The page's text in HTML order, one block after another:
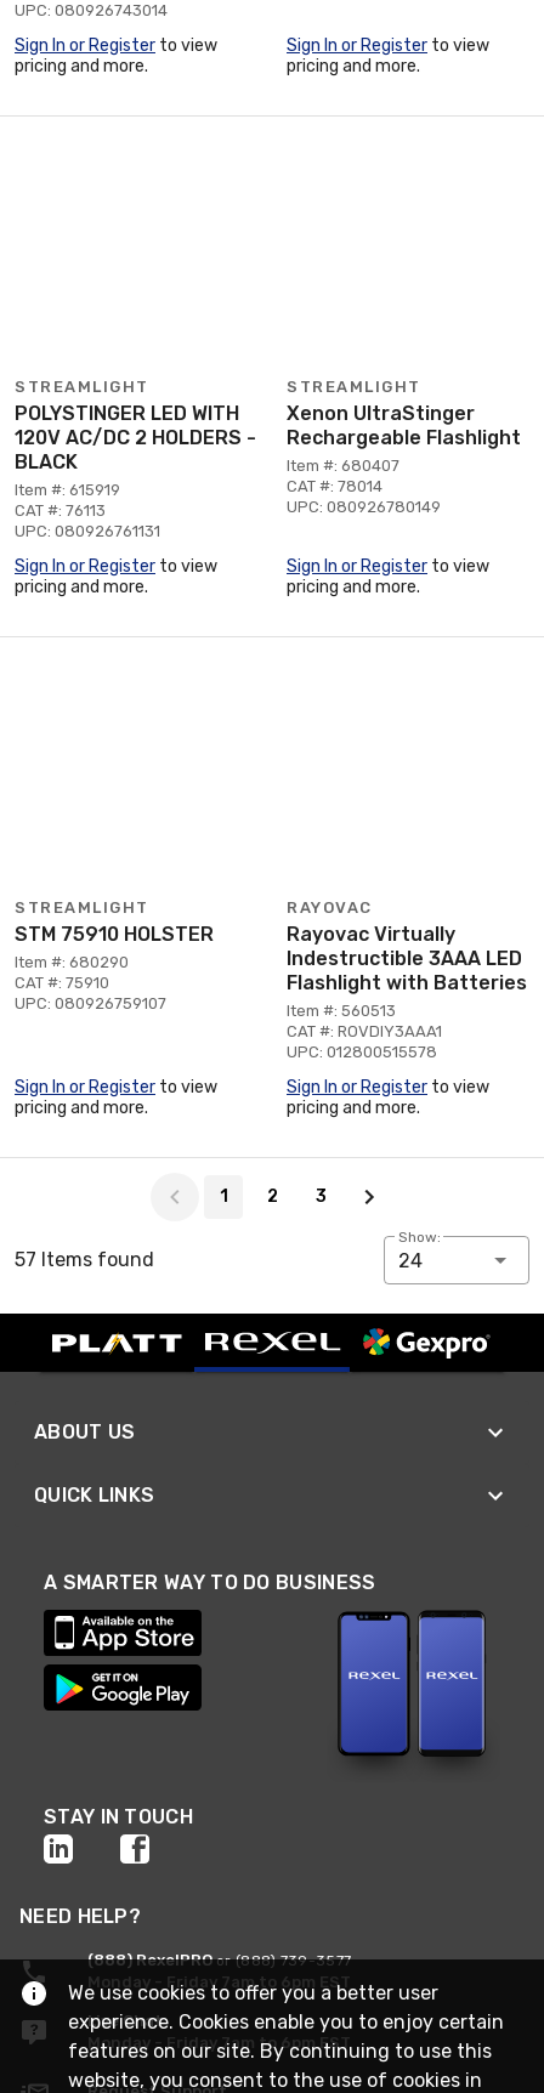
UPC: 080926743014
Sign In or Register to view
pricing and more.
Sign In or Register to view
pricing and more.
STREAMLIGHT
POLYSTINGER LED WITH
120V AC/DC 2 HOLDERS -
BLACK
Item #: 615919
CAT #: 76113
UPC: 080926761131
Sign In or Register to view
pricing and more.
STREAMLIGHT
Xenon UltraStinger
Rechargeable Flashlight
Item #: 680407
CAT #: 78014
UPC: 080926780149
Sign In or Register to view
pricing and more.
STREAMLIGHT
STM 75910 HOLSTER
Item #: 680290
CAT #: 75910
UPC: 080926759107
Sign In or Register to view
pricing and more.
RAYOVAC
Rayovac Virtually
Indestructible 3AAA LED
Flashlight with Batteries
Item #: 560513
CAT #: ROVDIY3AAA1
UPC: 012800515578
Sign In or Register to view
pricing and more.
1 2 3
57 Items found
Show:
24
ABOUT US
QUICK LINKS
A SMARTER WAY TO DO BUSINESS
STAY IN TOUCH
NEED HELP?
(888) RexelPROor (888) 739-3577
Monday - Friday 7am to 6pm EST
Live Chat
Monday - Friday 7am to 6pm EST
We use cookies to offer you a better user
experience. Cookies enable you to enjoy certain
features on our site. By continuing to use this
website, you consent to the use of cookies in